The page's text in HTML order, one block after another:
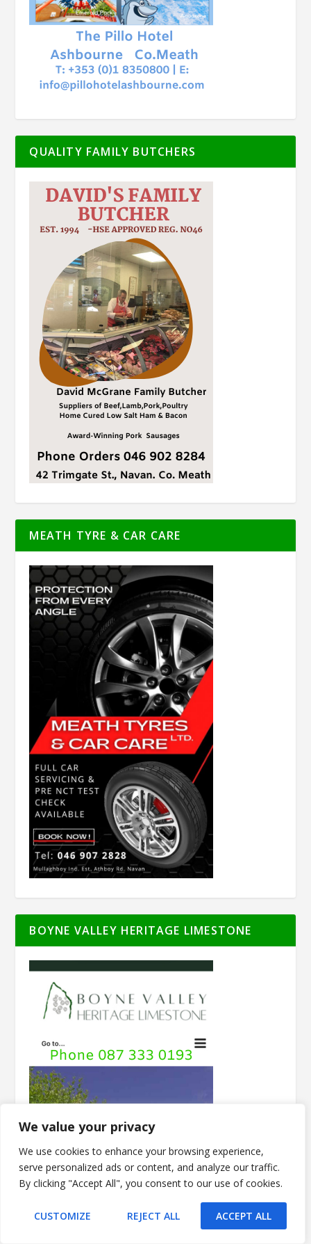
We value your privacy
We use cookies to enhance your browsing experience,
serve personalized ads or content, and analyze our traffic.
By clicking "Accept All", you consent to our use of cookies.
CUSTOMIZE REJECT ALL ACCEPT ALL
QUALITY FAMILY BUTCHERS
MEATH TYRE & CAR CARE
BOYNE VALLEY HERITAGE LIMESTONE